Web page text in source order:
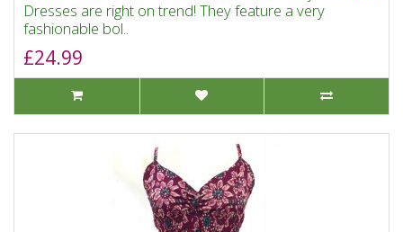
Dresses are right on trend! They feature a very
fashionable bol..
£24.99